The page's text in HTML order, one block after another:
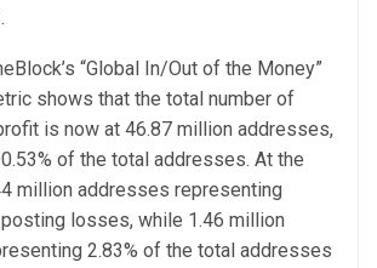
“Global In/Out of the Money”
shows that the total number of
is now at 46.87 million addresses,
of the total addresses. At the
million addresses representing
losses, while 1.46 million
2.83% of the total addresses